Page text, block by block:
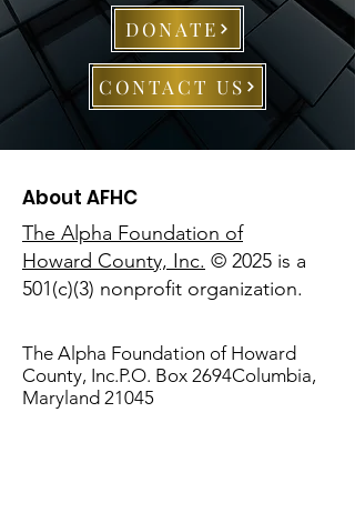
DONATE
CONTACT US
About AFHC
The Alpha Foundation of
Howard County, Inc. © 2025 is a
501(c)(3) nonprofit organization.
The Alpha Foundation of Howard
County, Inc.P.O. Box 2694Columbia,
Maryland 21045